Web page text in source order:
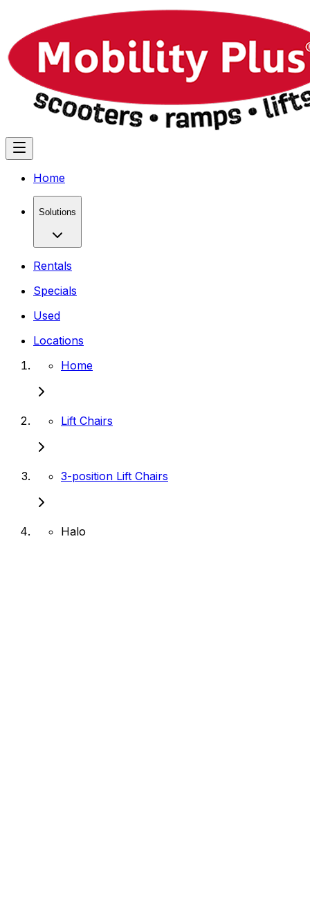
Home
Solutions
Rentals
Specials
Used
Locations
Home
Lift Chairs
3-position Lift Chairs
Halo